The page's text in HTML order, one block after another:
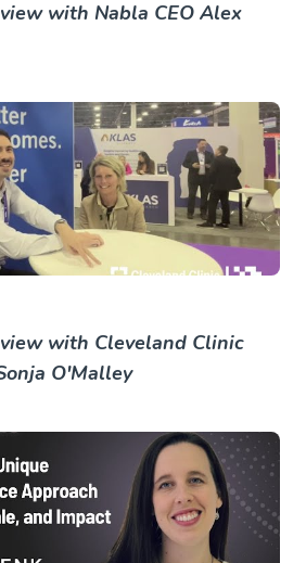
with Nabla CEO Alex
with Cleveland Clinic
O'Malley